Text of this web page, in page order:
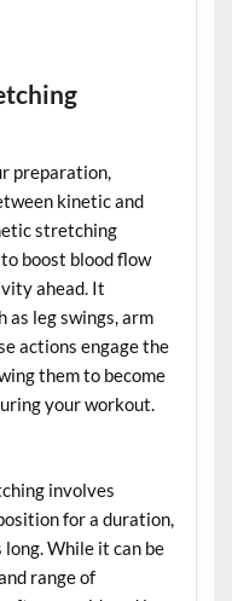
preparation,
kinetic and
stretching
boost blood flow
ahead. It
leg swings, arm
actions engage the
them to become
your workout.
involves
for a duration,
While it can be
range of